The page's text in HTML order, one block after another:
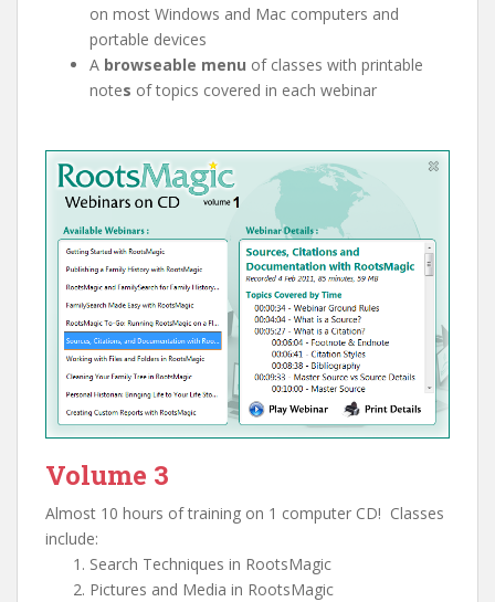
on most Windows and Mac computers and
portable devices
A browseable menu of classes with printable
notes of topics covered in each webinar
Volume 3
Almost 10 hours of training on 1 computer CD! Classes
include:
Search Techniques in RootsMagic
Pictures and Media in RootsMagic